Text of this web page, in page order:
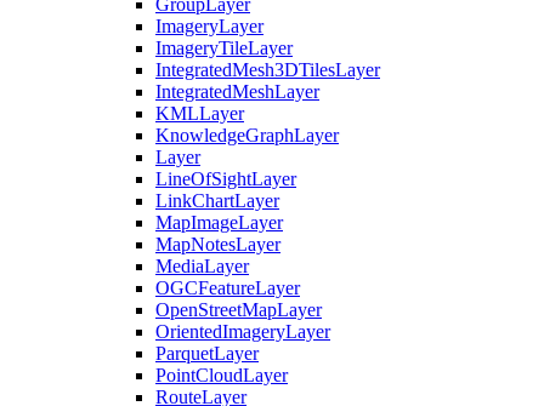
Group Layer
ImageryLayer
ImageryTileLayer
IntegratedMesh3DTilesLayer
IntegratedMeshLayer
KMLLayer
KnowledgeGraphLayer
Layer
LineOfSightLayer
LinkChartLayer
MapImageLayer
MapNotesLayer
MediaLayer
OGCFeatureLayer
OpenStreetMapLayer
OrientedImageryLayer
ParquetLayer
PointCloudLayer
RouteLayer